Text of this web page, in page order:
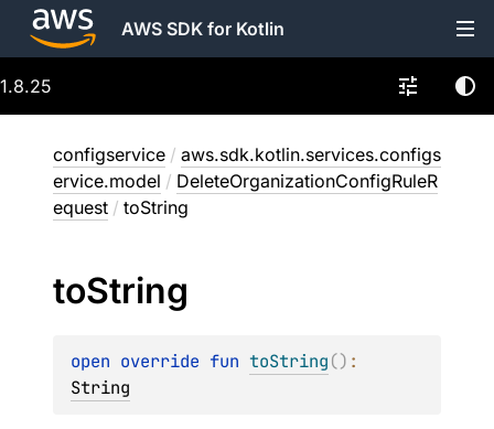
AWS SDK for Kotlin
1.8.25
configservice / aws.sdk.kotlin.services.configs
ervice.model / DeleteOrganizationConfigRuleR
equest / toString
toString
open override fun toString()
String